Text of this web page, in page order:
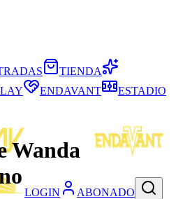
LOGIN ABONADO
TIENDA
ENDAVANT ESTADIO
Wanda